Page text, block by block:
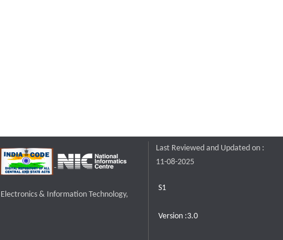
& Information Technology,
Last Reviewed and Updated on :
11-08-2025
S1
Version :3.0